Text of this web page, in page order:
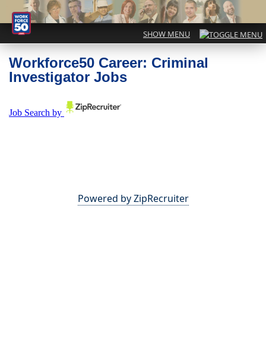
Workforce50 Career: Criminal
Investigator Jobs
Powered by ZipRecruiter